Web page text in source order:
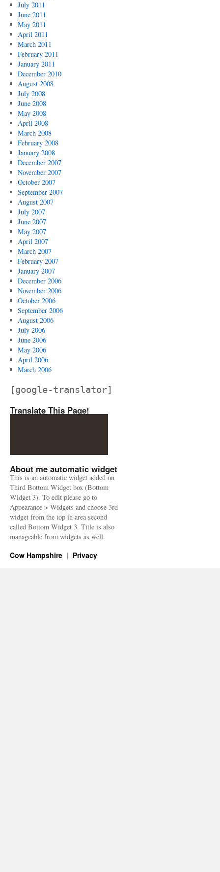
July 2011
June 2011
May 2011
April 2011
March 2011
February 2011
January 2011
December 2010
August 2008
July 2008
June 2008
May 2008
April 2008
March 2008
February 2008
January 2008
December 2007
November 2007
October 2007
September 2007
August 2007
July 2007
June 2007
May 2007
April 2007
March 2007
February 2007
January 2007
December 2006
November 2006
October 2006
September 2006
August 2006
July 2006
June 2006
May 2006
April 2006
March 2006
[google-translator]
Translate This Page!
About me automatic widget
This is an automatic widget added on
Third Bottom Widget box (Bottom
Widget 3). To edit please go to
Appearance > Widgets and choose 3rd
widget from the top in area second
called Bottom Widget 3. Title is also
manageable from widgets as well.
Cow Hampshire Privacy